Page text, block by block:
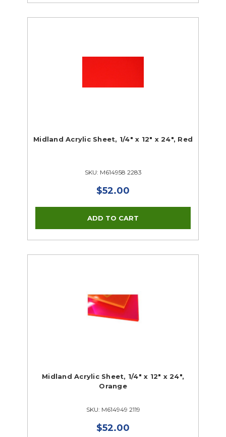
Midland Acrylic Sheet, 1/4" x 12" x 24", Red
SKU: M614958 2283
$52.00
Midland Acrylic Sheet, 1/4" x 12" x 24",
Orange
SKU: M614949 2119
$52.00